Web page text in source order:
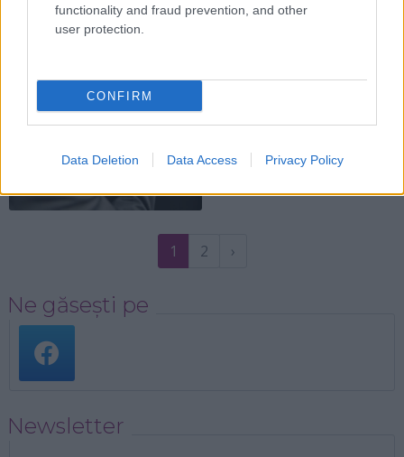
functionality and fraud prevention, and other
user protection.
CONFIRM
Data Deletion Data Access Privacy Policy
19.03.2011
cavalerul de onoare
de Louise Tanase
1 2 ›
Ne găsești pe
Newsletter